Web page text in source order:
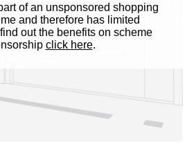
of an unsponsored shopping
and therefore has limited
out the benefits on scheme
click here.